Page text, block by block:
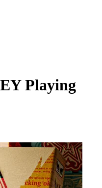
Playing